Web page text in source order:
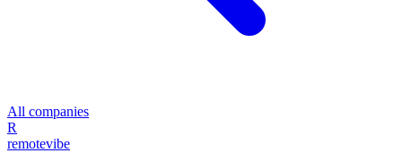
All companies
R
remotevibe